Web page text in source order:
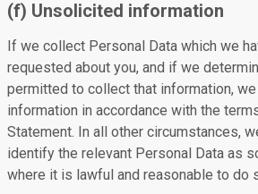
(f) Unsolicited information
If we collect Personal Data which we
requested about you, and if we
permitted to collect that information,
information in accordance with the
Statement. In all other circumstances,
identify the relevant Personal Data as
where it is lawful and reasonable to do